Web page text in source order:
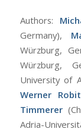
Authors:
Germany),
Würzburg,
Würzburg,
University of
Werner
Timmerer
Adria-